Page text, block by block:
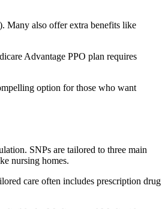
Many also offer extra benefits like
Advantage PPO plan requires
option for those who want
SNPs are tailored to three main
nursing homes.
care often includes prescription drug